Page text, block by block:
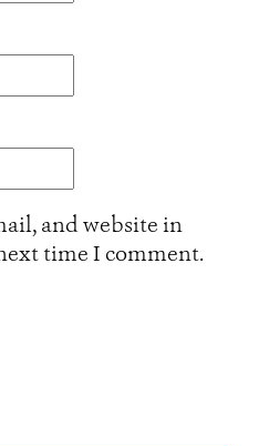
and website in
time I comment.